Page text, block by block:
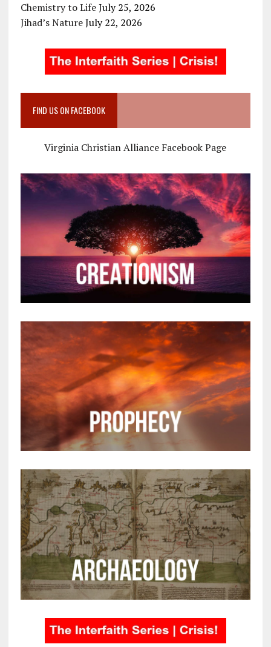
Chemistry to Life July 25, 2026
Jihad’s Nature July 22, 2026
FIND US ON FACEBOOK
Virginia Christian Alliance Facebook Page